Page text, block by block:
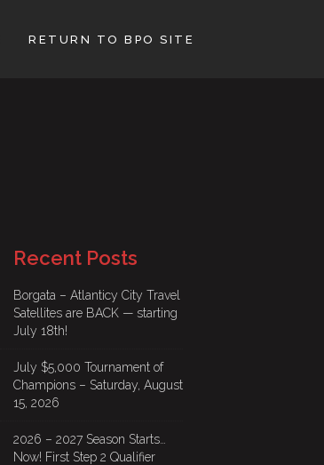
RETURN TO BPO SITE
Recent Posts
Borgata – Atlanticy City Travel
Satellites are BACK — starting
July 18th!
July $5,000 Tournament of
Champions – Saturday, August
15, 2026
2026 – 2027 Season Starts…
Now! First Step 2 Qualifier